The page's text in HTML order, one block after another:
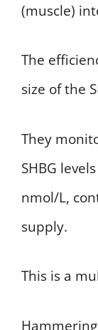
(muscle)
The
size of the
They
SHBG
nmol/L,
supply.
This is a